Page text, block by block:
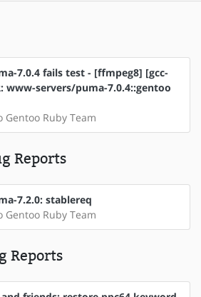
7.0.4 fails test - [ffmpeg8] [gcc-
www-servers/puma-7.0.4::gentoo
Gentoo Ruby Team
Reports
7.2.0: stablereq
Gentoo Ruby Team
Reports